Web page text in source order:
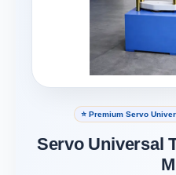
⭐ Premium Servo
Servo Universal